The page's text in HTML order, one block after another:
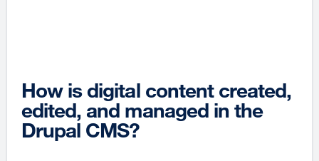
How is digital content created,
edited, and managed in the
Drupal CMS?